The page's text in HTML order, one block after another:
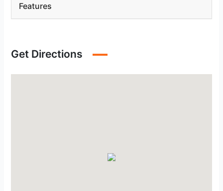
Features
Get Directions